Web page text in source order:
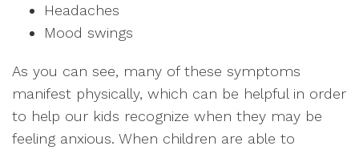
Headaches
Mood swings
As you can see, many of these symptoms
manifest physically, which can be helpful in order
to help our kids recognize when they may be
feeling anxious. When children are able to